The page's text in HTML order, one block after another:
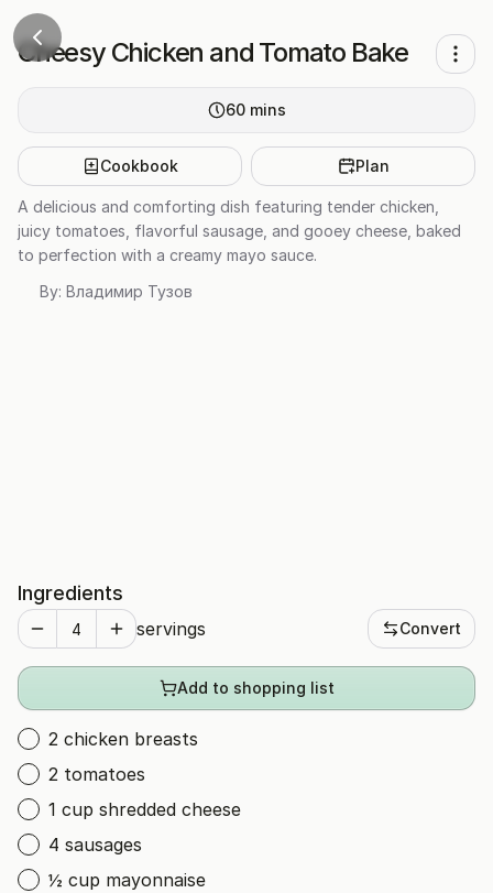
Cheesy Chicken and Tomato Bake
60 mins
Cookbook Plan
A delicious and comforting dish featuring tender chicken,
juicy tomatoes, flavorful sausage, and gooey cheese, baked
to perfection with a creamy mayo sauce.
By: Владимир Тузов
Ingredients
servings Convert
Add to shopping list
2 chicken breasts
2 tomatoes
1 cup shredded cheese
4 sausages
½ cup mayonnaise